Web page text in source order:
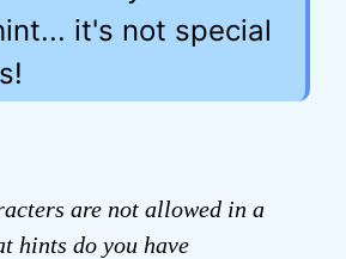
it's not special
are not allowed in a
hints do you have